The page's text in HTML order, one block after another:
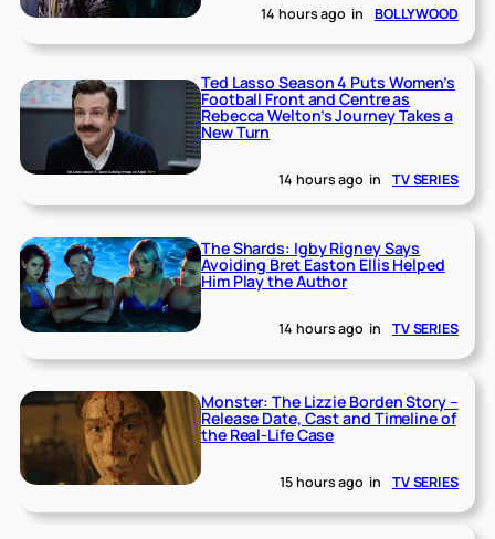
14 hours ago in BOLLYWOOD
Ted Lasso Season 4 Puts Women’s
Football Front and Centre as
Rebecca Welton’s Journey Takes a
New Turn
14 hours ago in TV SERIES
The Shards: Igby Rigney Says
Avoiding Bret Easton Ellis Helped
Him Play the Author
14 hours ago in TV SERIES
Monster: The Lizzie Borden Story –
Release Date, Cast and Timeline of
the Real-Life Case
15 hours ago in TV SERIES